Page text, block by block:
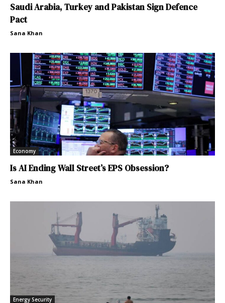
Saudi Arabia, Turkey and Pakistan Sign Defence
Pact
Sana Khan
Economy
Is AI Ending Wall Street’s EPS Obsession?
Sana Khan
Energy Security